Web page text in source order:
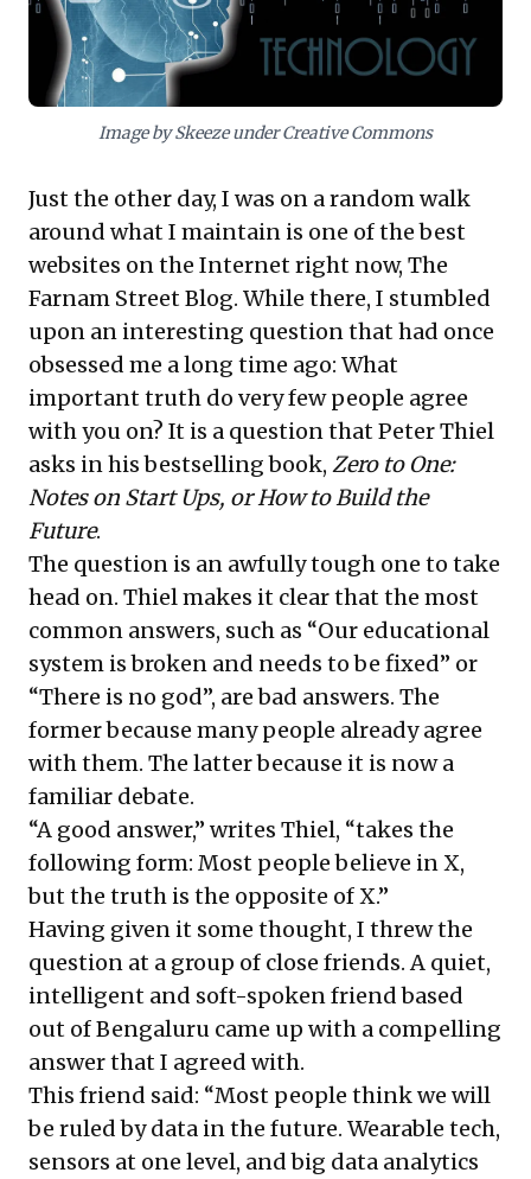
underscores a strategic imperative: developing
robust decision-making frameworks that integrate
both quantitative insights and refined personal
judgment.
Image by Skeeze under Creative Commons
Just the other day, I was on a random walk
around what I maintain is one of the best
websites on the Internet right now, The
Farnam Street Blog. While there, I stumbled
upon an interesting question that had once
obsessed me a long time ago: What
important truth do very few people agree
with you on? It is a question that Peter Thiel
asks in hisbestselling book, Zero to One:
Notes on Start Ups, or How to Build the
Future.
The question is an awfully tough one to take
head on. Thiel makes it clear that the most
common answers, such as “Our educational
system is broken and needs to be fixed” or
“There is no god”, are bad answers. The
former because many people already agree
with them. The latter because it is now a
familiar debate.
“A good answer,” writes Thiel, “takes the
following form: Most people believe in X,
but the truth is the opposite of X.”
Having given it some thought, I threw the
question at a group of close friends. A quiet,
intelligent and soft-spoken friend based
out of Bengaluru came up with a compelling
answer that I agreed with.
This friend said: “Most people think we will
be ruled by data in the future. Wearable tech,
sensors at one level, and big data analytics